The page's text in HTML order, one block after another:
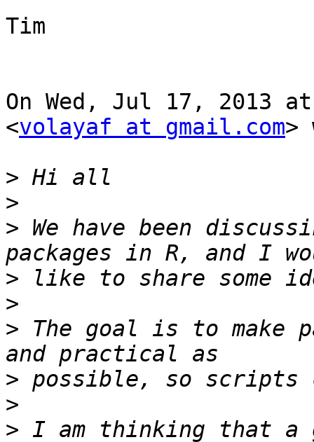
Tim
On Wed, Jul 17, 2013
<volayaf at gmail.com>
>
>
> We have been
>
>
> The goal is to make
>
>
> I am thinking that a